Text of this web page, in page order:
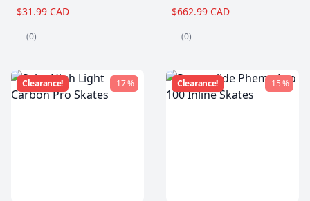
$31.99 CAD
(0)
$662.99 CAD
(0)
Clearance! -17 % Clearance! -15 %